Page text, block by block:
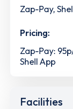
Zap-Pay,
Pricing:
Zap-Pay:
Shell App
Facilities